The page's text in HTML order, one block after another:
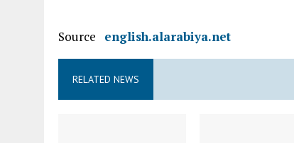
Source english.alarabiya.net
RELATED NEWS